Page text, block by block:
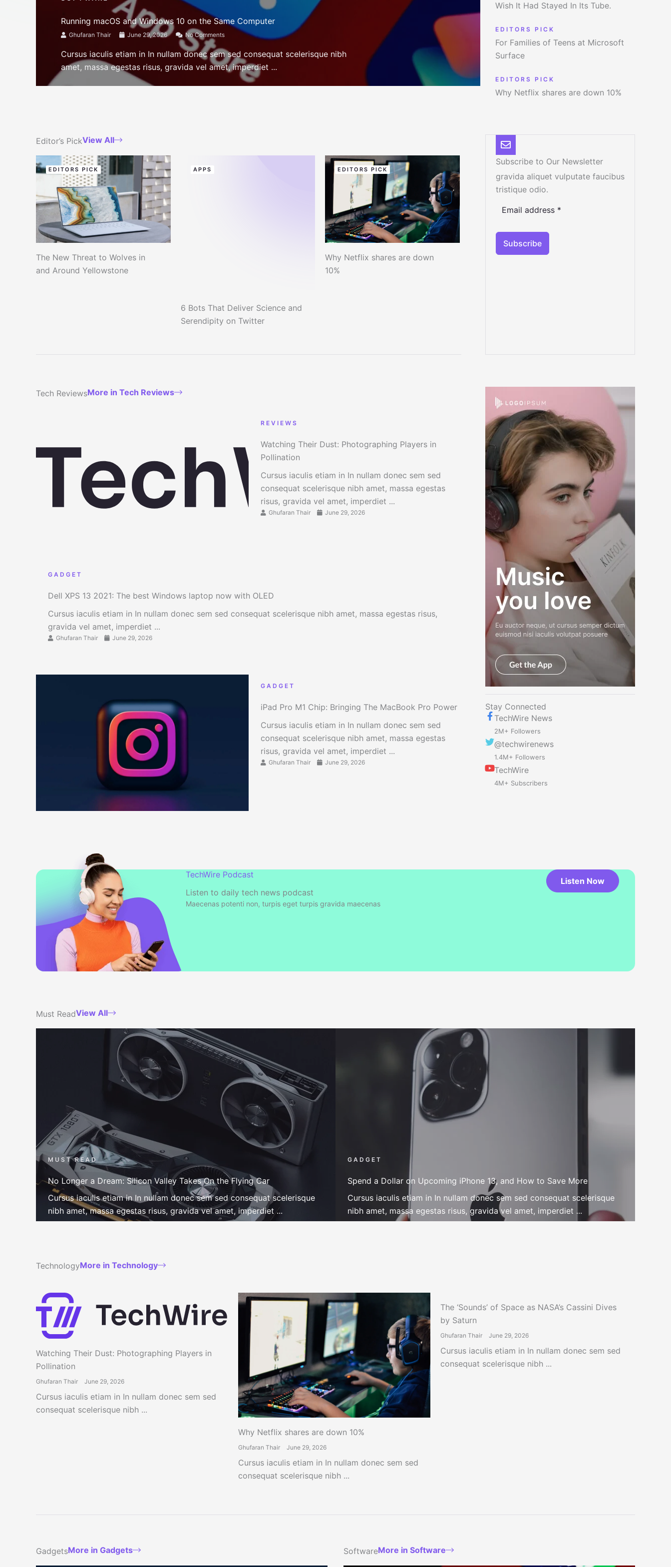
Running macOS and Windows 10 on the Same Computer
Ghufaran Thair June 29, 2026 No Comments
Cursus iaculis etiam in In nullam donec sem sed consequat scelerisque nibh
amet, massa egestas risus, gravida vel amet, imperdiet ...
Wish It Had Stayed In Its Tube.
EDITORS PICK
For Families of Teens at Microsoft
Surface
EDITORS PICK
Why Netflix shares are down 10%
Editor’s PickView All
EDITORS PICK
The New Threat to Wolves in
and Around Yellowstone
APPS
6 Bots That Deliver Science and
Serendipity on Twitter
EDITORS PICK
Why Netflix shares are down
10%
Subscribe to Our Newsletter
gravida aliquet vulputate faucibus
tristique odio.
Subscribe
Tech ReviewsMore in Tech Reviews
REVIEWS
Watching Their Dust: Photographing Players in
Pollination
Cursus iaculis etiam in In nullam donec sem sed
consequat scelerisque nibh amet, massa egestas
risus, gravida vel amet, imperdiet ...
Ghufaran Thair June 29, 2026
GADGET
Dell XPS 13 2021: The best Windows laptop now with OLED
Cursus iaculis etiam in In nullam donec sem sed consequat scelerisque nibh amet, massa egestas risus,
gravida vel amet, imperdiet ...
Ghufaran Thair June 29, 2026
GADGET
iPad Pro M1 Chip: Bringing The MacBook Pro Power
Cursus iaculis etiam in In nullam donec sem sed
consequat scelerisque nibh amet, massa egestas
risus, gravida vel amet, imperdiet ...
Ghufaran Thair June 29, 2026
Stay Connected
TechWire News
2M+ Followers
@techwirenews
1.4M+ Followers
TechWire
4M+ Subscribers
TechWire Podcast
Listen to daily tech news podcast
Maecenas potenti non, turpis eget turpis gravida maecenas
Listen Now
Must ReadView All
MUST READ
No Longer a Dream: Silicon Valley Takes On the Flying Car
Cursus iaculis etiam in In nullam donec sem sed consequat scelerisque
nibh amet, massa egestas risus, gravida vel amet, imperdiet ...
GADGET
Spend a Dollar on Upcoming iPhone 13, and How to Save More
Cursus iaculis etiam in In nullam donec sem sed consequat scelerisque
nibh amet, massa egestas risus, gravida vel amet, imperdiet ...
TechnologyMore in Technology
Watching Their Dust: Photographing Players in
Pollination
Ghufaran Thair June 29, 2026
Cursus iaculis etiam in In nullam donec sem sed
consequat scelerisque nibh ...
Why Netflix shares are down 10%
Ghufaran Thair June 29, 2026
Cursus iaculis etiam in In nullam donec sem sed
consequat scelerisque nibh ...
The ‘Sounds’ of Space as NASA’s Cassini Dives
by Saturn
Ghufaran Thair June 29, 2026
Cursus iaculis etiam in In nullam donec sem sed
consequat scelerisque nibh ...
GadgetsMore in Gadgets SoftwareMore in Software